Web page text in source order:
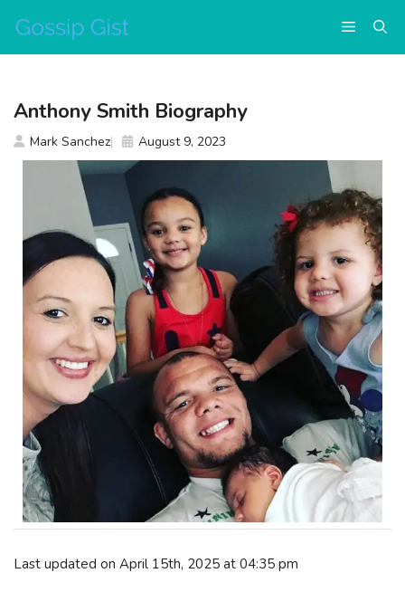
content
Menu
Last updated on April 15th, 2025 at 04:35 pm
Anthony Smith Biography
Mark Sanchez August 9, 2023